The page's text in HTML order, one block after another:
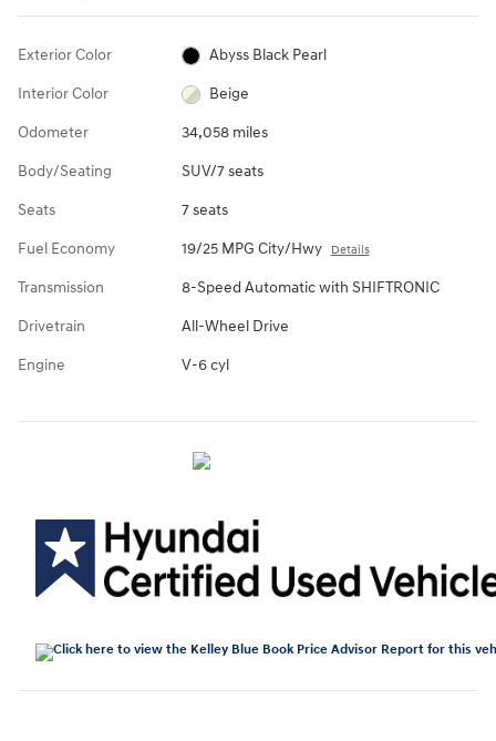
Exterior Color Abyss Black Pearl
Interior Color Beige
Odometer 34,058 miles
Body/Seating SUV/7 seats
Seats 7 seats
Fuel Economy 19/25 MPG City/Hwy Details
Transmission 8-Speed Automatic with SHIFTRONIC
Drivetrain All-Wheel Drive
Engine V-6 cyl